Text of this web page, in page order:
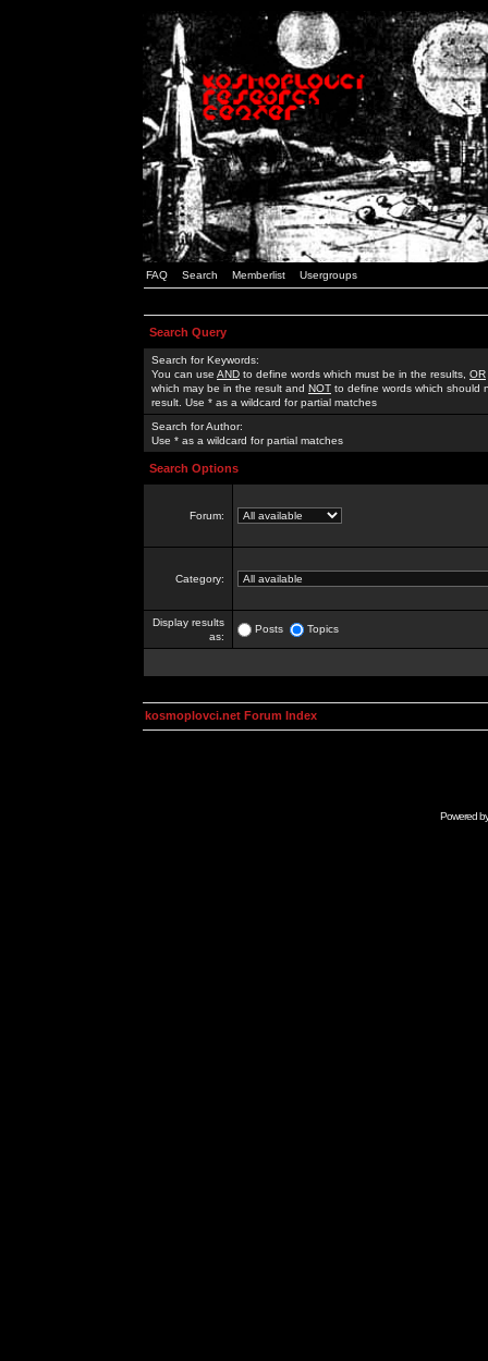
FAQ Search Memberlist Usergroups
Search Query
Search for Keywords:
You can use AND to define words which must be in the results, OR
which may be in the result and NOT to define words which should
result. Use * as a wildcard for partial matches
Search for Author:
Use * as a wildcard for partial matches
Search Options
Forum:
Category:
Display results
as:
Posts Topics
kosmoplovci.net Forum Index
Powered